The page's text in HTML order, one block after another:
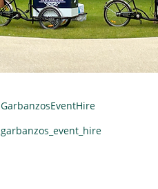
GarbanzosEventHire
garbanzos_event_hire